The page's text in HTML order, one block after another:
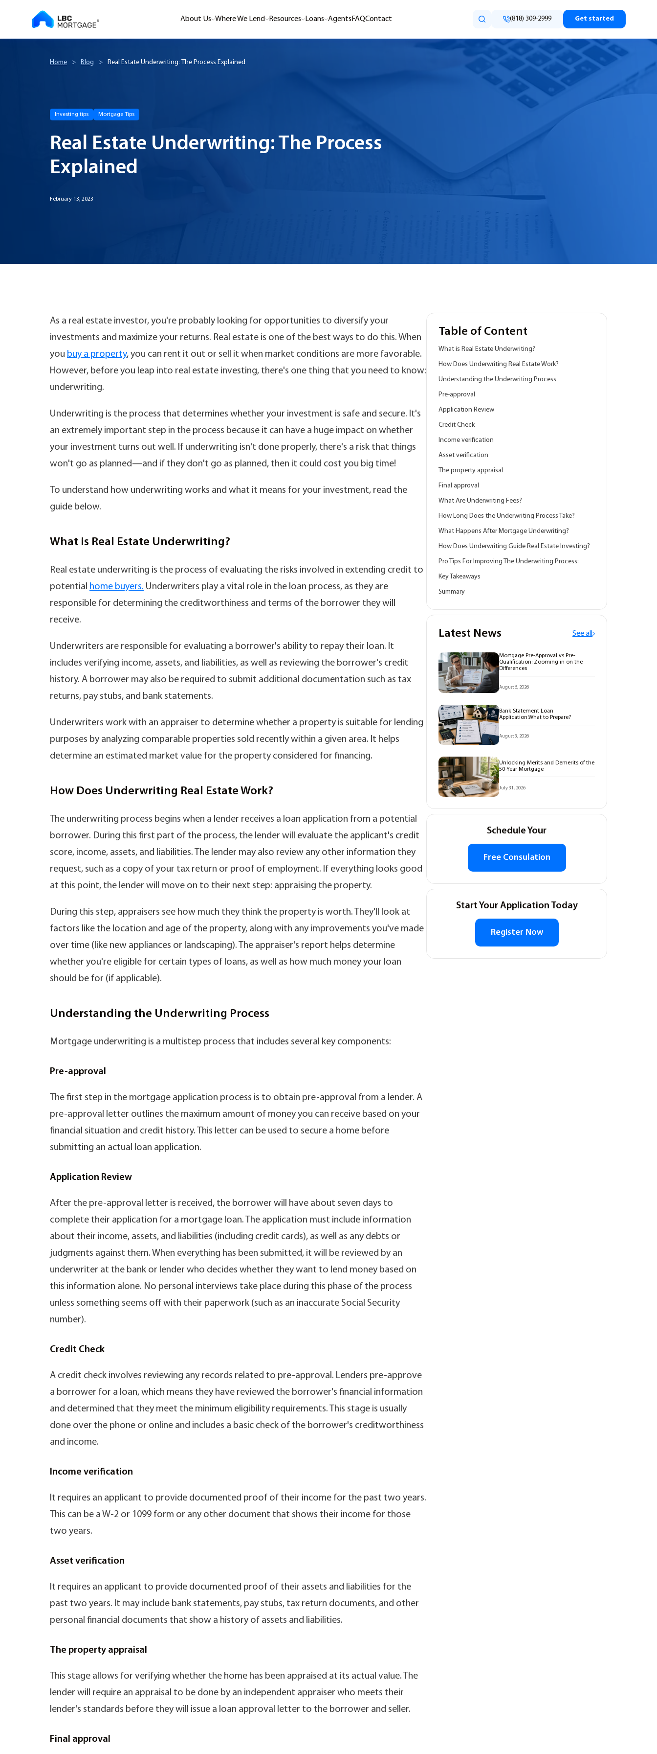
About Us Where We Lend Resources Loans Agents FAQContact (818) 309-2999 Get started
Home > Blog > Real Estate Underwriting: The Process Explained
Investing tips Mortgage Tips
Real Estate Underwriting: The Process
Explained
February 13, 2023
As a real estate investor, you're probably looking for opportunities to diversify your
investments and maximize your returns. Real estate is one of the best ways to do this. When
you buy a property, you can rent it out or sell it when market conditions are more favorable.
However, before you leap into real estate investing, there's one thing that you need to know:
underwriting.
Underwriting is the process that determines whether your investment is safe and secure. It's
an extremely important step in the process because it can have a huge impact on whether
your investment turns out well. If underwriting isn't done properly, there's a risk that things
won't go as planned—and if they don't go as planned, then it could cost you big time!
To understand how underwriting works and what it means for your investment, read the
guide below.
What is Real Estate Underwriting?
Real estate underwriting is the process of evaluating the risks involved in extending credit to
potential home buyers. Underwriters play a vital role in the loan process, as they are
responsible for determining the creditworthiness and terms of the borrower they will
receive.
Underwriters are responsible for evaluating a borrower's ability to repay their loan. It
includes verifying income, assets, and liabilities, as well as reviewing the borrower's credit
history. A borrower may also be required to submit additional documentation such as tax
returns, pay stubs, and bank statements.
Underwriters work with an appraiser to determine whether a property is suitable for lending
purposes by analyzing comparable properties sold recently within a given area. It helps
determine an estimated market value for the property considered for financing.
How Does Underwriting Real Estate Work?
The underwriting process begins when a lender receives a loan application from a potential
borrower. During this first part of the process, the lender will evaluate the applicant's credit
score, income, assets, and liabilities. The lender may also review any other information they
request, such as a copy of your tax return or proof of employment. If everything looks good
at this point, the lender will move on to their next step: appraising the property.
During this step, appraisers see how much they think the property is worth. They'll look at
factors like the location and age of the property, along with any improvements you've made
over time (like new appliances or landscaping). The appraiser's report helps determine
whether you're eligible for certain types of loans, as well as how much money your loan
should be for (if applicable).
Understanding the Underwriting Process
Mortgage underwriting is a multistep process that includes several key components:
Pre-approval
The first step in the mortgage application process is to obtain pre-approval from a lender. A
pre-approval letter outlines the maximum amount of money you can receive based on your
financial situation and credit history. This letter can be used to secure a home before
submitting an actual loan application.
Application Review
After the pre-approval letter is received, the borrower will have about seven days to
complete their application for a mortgage loan. The application must include information
about their income, assets, and liabilities (including credit cards), as well as any debts or
judgments against them. When everything has been submitted, it will be reviewed by an
underwriter at the bank or lender who decides whether they want to lend money based on
this information alone. No personal interviews take place during this phase of the process
unless something seems off with their paperwork (such as an inaccurate Social Security
number).
Credit Check
A credit check involves reviewing any records related to pre-approval. Lenders pre-approve
a borrower for a loan, which means they have reviewed the borrower's financial information
and determined that they meet the minimum eligibility requirements. This stage is usually
done over the phone or online and includes a basic check of the borrower's creditworthiness
and income.
Income verification
It requires an applicant to provide documented proof of their income for the past two years.
This can be a W-2 or 1099 form or any other document that shows their income for those
two years.
Asset verification
It requires an applicant to provide documented proof of their assets and liabilities for the
past two years. It may include bank statements, pay stubs, tax return documents, and other
personal financial documents that show a history of assets and liabilities.
The property appraisal
This stage allows for verifying whether the home has been appraised at its actual value. The
lender will require an appraisal to be done by an independent appraiser who meets their
lender's standards before they will issue a loan approval letter to the borrower and seller.
Final approval
Table of Content
What is Real Estate Underwriting?
How Does Underwriting Real Estate Work?
Understanding the Underwriting Process
Pre-approval
Application Review
Credit Check
Income verification
Asset verification
The property appraisal
Final approval
What Are Underwriting Fees?
How Long Does the Underwriting Process Take?
What Happens After Mortgage Underwriting?
How Does Underwriting Guide Real Estate Investing?
Pro Tips For Improving The Underwriting Process:
Key Takeaways
Summary
Latest News See all
Mortgage Pre-Approval vs Pre-
Qualification: Zooming in on the
Differences
August 6, 2026
Bank Statement Loan
Application:What to Prepare?
August 3, 2026
Unlocking Merits and Demerits of the
50-Year Mortgage
July 31, 2026
Schedule Your
Free Consulation
Start Your Application Today
Register Now